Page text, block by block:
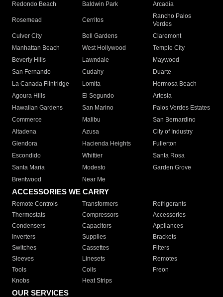
Redondo Beach
Baldwin Park Arcadia
Rosemead Cerritos
Rancho Palos
Verdes
Culver City
Bell Gardens
Claremont
Manhattan Beach
West Hollywood
Temple City
Beverly Hills
Lawndale
Maywood
San Fernando
Cudahy
Duarte
La Canada Flintridge
Lomita
Hermosa Beach
Agoura Hills
El Segundo
Artesia
Hawaiian Gardens
San Marino
Palos Verdes Estates
Commerce
Malibu
San Bernardino
Altadena
Azusa
City of Industry
Glendora
Hacienda Heights
Fullerton
Escondido
Whittier
Santa Rosa
Santa Maria
Modesto
Garden Grove
Brentwood
Near Me
ACCESSORIES WE CARRY
Remote Controls Transformers
Refrigerants
Thermostats
Compressors
Accessories
Condensers
Capacitors
Appliances
Inverters
Supplies
Brackets
Switches
Cassettes
Filters
Sleeves
Linesets
Remotes
Tools
Coils
Freon
Knobs
Heat Strips
OUR SERVICES